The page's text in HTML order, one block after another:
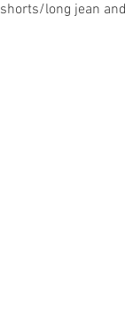
shorts/long jean